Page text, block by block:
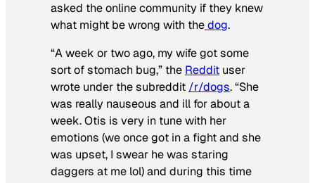
asked the online community if they knew
what might be wrong with thedog.
“A week or two ago, my wife got some
sort of stomach bug,” the Reddit user
wrote under the subreddit /r/dogs. “She
was really nauseous and ill for about a
week. Otis is very in tune with her
emotions (we once got in a fight and she
was upset, I swear he was staring
daggers at me lol) and during this time